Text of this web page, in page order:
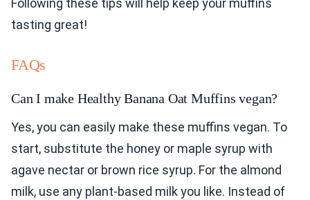
Following these tips will help keep your muffins
tasting great!
FAQs
Can I make Healthy Banana Oat Muffins vegan?
Yes, you can easily make these muffins vegan. To
start, substitute the honey or maple syrup with
agave nectar or brown rice syrup. For the almond
milk, use any plant-based milk you like. Instead of